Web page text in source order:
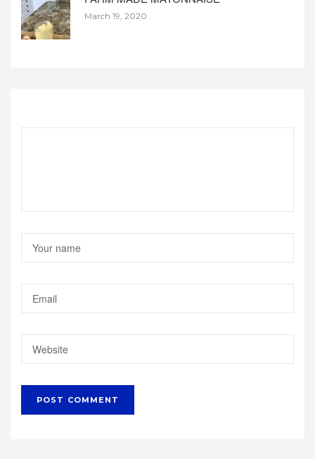
March 19, 2020